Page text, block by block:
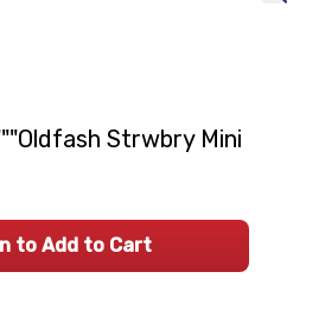
Strwbry Mini
to Add to Cart